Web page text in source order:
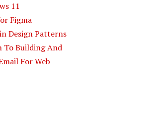
11
Figma
Design Patterns
Building And
For Web